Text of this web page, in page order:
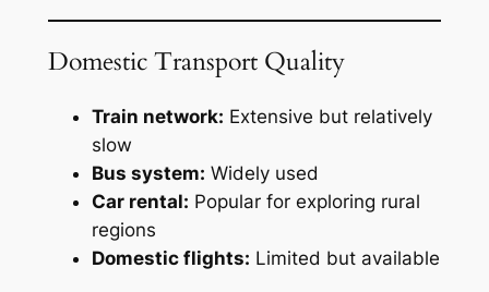
Domestic Transport Quality
Train network: Extensive but relatively
slow
Bus system: Widely used
Car rental: Popular for exploring rural
regions
Domestic flights: Limited but available